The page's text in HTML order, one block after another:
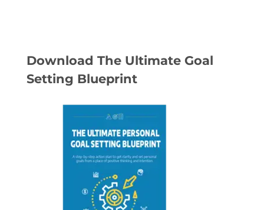
Download The Ultimate Goal
Setting Blueprint